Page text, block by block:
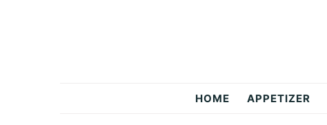
HOME APPETIZER